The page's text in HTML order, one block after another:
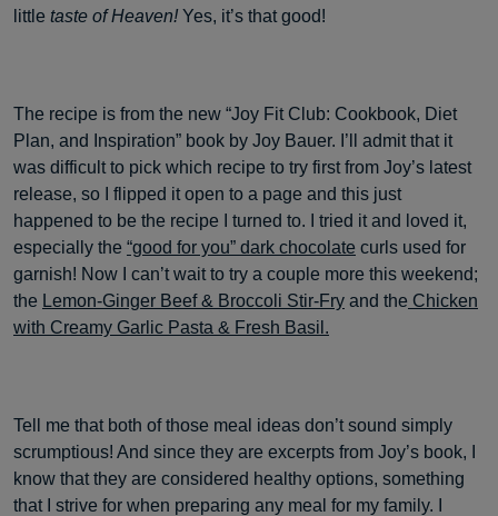
little taste of Heaven!Yes, it’s that good!
The recipe is from the new “Joy Fit Club: Cookbook, Diet
Plan, and Inspiration” book by Joy Bauer. I’ll admit that it
was difficult to pick which recipe to try first from Joy’s latest
release, so I flipped it open to a page and this just
happened to be the recipe I turned to. I tried it and loved it,
especially the “good for you” dark chocolate curls used for
garnish! Now I can’t wait to try a couple more this weekend;
the Lemon-Ginger Beef & Broccoli Stir-Fry and the Chicken
with Creamy Garlic Pasta & Fresh Basil.
Tell me that both of those meal ideas don’t sound simply
scrumptious! And since they are excerpts from Joy’s book, I
know that they are considered healthy options, something
that I strive for when preparing any meal for my family. I